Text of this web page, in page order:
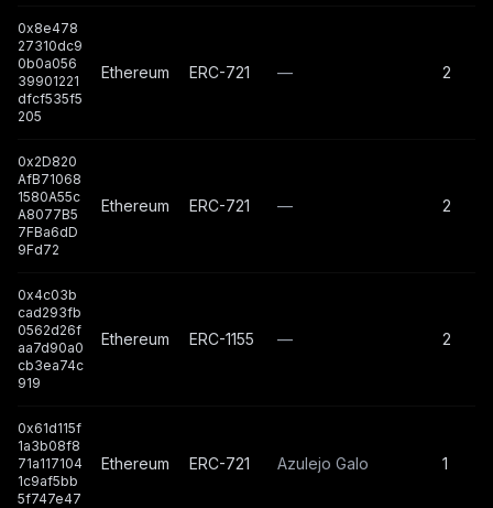
0x8e478
27310dc9
0b0a056
39901221
dfcf535f5
205
Ethereum ERC-721 — 2
0x2D820
AfB71068
1580A55c
A8077B5
7FBa6dD
9Fd72
Ethereum ERC-721 — 2
0x4c03b
cad293fb
0562d26f
aa7d90a0
cb3ea74c
919
Ethereum ERC-1155 — 2
0x61d115f
1a3b08f8
71a117104
1c9af5bb
5f747e47
Ethereum ERC-721 Azulejo Galo 1